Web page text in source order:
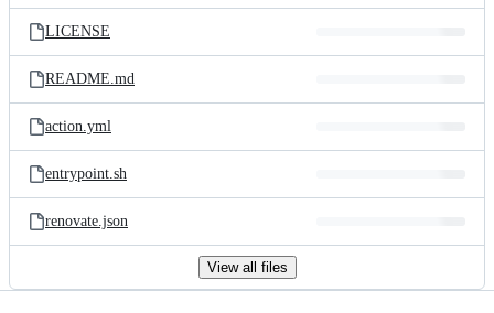
LICENSE
README.md
action.yml
entrypoint.sh
renovate.json
View all files